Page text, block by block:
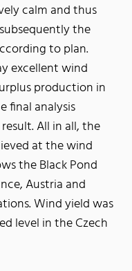
calm and thus
the
to plan.
excellent wind
production in
final analysis
All in all, the
at the wind
the Black Pond
Austria and
Wind yield was
level in the Czech